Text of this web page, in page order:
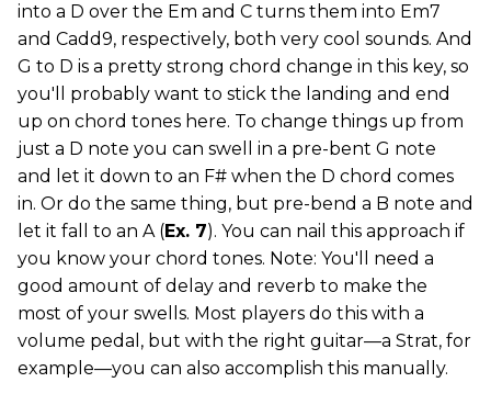
into a D over the Em and C turns them into Em7
and Cadd9, respectively, both very cool sounds. And
G to D is a pretty strong chord change in this key, so
you'll probably want to stick the landing and end
up on chord tones here. To change things up from
just a D note you can swell in a pre-bent G note
and let it down to an F# when the D chord comes
in. Or do the same thing, but pre-bend a B note and
let it fall to an A (Ex. 7). You can nail this approach if
you know your chord tones. Note: You'll need a
good amount of delay and reverb to make the
most of your swells. Most players do this with a
volume pedal, but with the right guitar—a Strat, for
example—you can also accomplish this manually.